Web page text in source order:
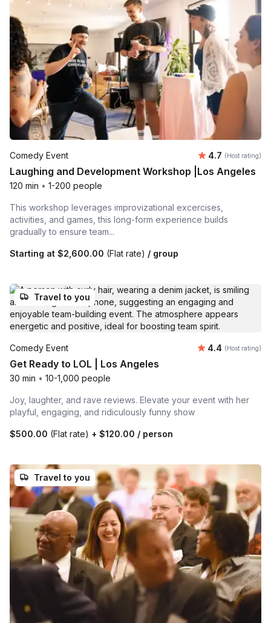
Comedy Event Average
4.7 (Host rating)
Laughing and Development Workshop |Los Angeles
120 min • 1-200 people
This workshop leverages improvizational excercises,
activities, and games, this long-form experience builds
gradually to ensure team...
Starting at $2,600.00 (Flat rate) / group
Travel to you
Comedy Event Average
4.4 (Host rating)
Get Ready to LOL | Los Angeles
30 min • 10-1,000 people
Joy, laughter, and rave reviews. Elevate your event with her
playful, engaging, and ridiculously funny show
$500.00 (Flat rate) + $120.00 / person
Travel to you